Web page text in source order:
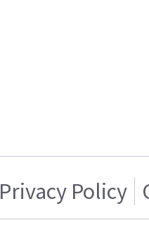
Privacy Policy